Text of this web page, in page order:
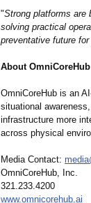
"Strong platforms are
solving practical
preventative future
About OmniCoreHub
OmniCoreHub is an
situational
infrastructure more
across physical
Media Contact:
OmniCoreHub, Inc.
321.233.4200
www.omnicorehub.ai